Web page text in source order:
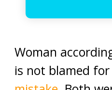
Woman
is not blamed for